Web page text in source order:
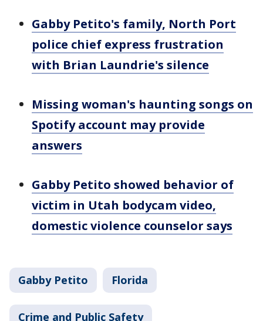
Gabby Petito's family, North Port
police chief express frustration
with Brian Laundrie's silence
Missing woman's haunting songs on
Spotify account may provide
answers
Gabby Petito showed behavior of
victim in Utah bodycam video,
domestic violence counselor says
Gabby Petito Florida
Crime and Public Safety